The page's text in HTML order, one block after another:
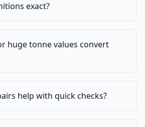
exact?
huge tonne values convert
help with quick checks?